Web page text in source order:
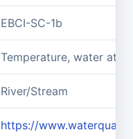
EBCI-SC-1b
Temperature, water at
River/Stream
https://